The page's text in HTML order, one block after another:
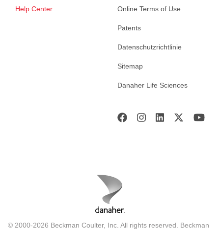
Help Center Online Terms of Use
Patents
Datenschutzrichtlinie
Sitemap
Danaher Life Sciences
© 2000-2026 Beckman Coulter, Inc. All rights reserved. Beckman